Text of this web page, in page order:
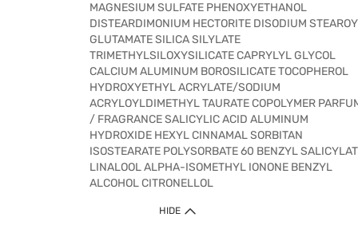
MAGNESIUM SULFATE PHENOXYETHANOL
DISTEARDIMONIUM HECTORITE DISODIUM
GLUTAMATE SILICA SILYLATE
TRIMETHYLSILOXYSILICATE CAPRYLYL GLYCOL
CALCIUM ALUMINUM BOROSILICATE TOCOPHEROL
HYDROXYETHYL ACRYLATE/SODIUM
ACRYLOYLDIMETHYL TAURATE COPOLYMER
/ FRAGRANCE SALICYLIC ACID ALUMINUM
HYDROXIDE HEXYL CINNAMAL SORBITAN
ISOSTEARATE POLYSORBATE 60 BENZYL
LINALOOL ALPHA-ISOMETHYL IONONE BENZYL
ALCOHOL CITRONELLOL
HIDE